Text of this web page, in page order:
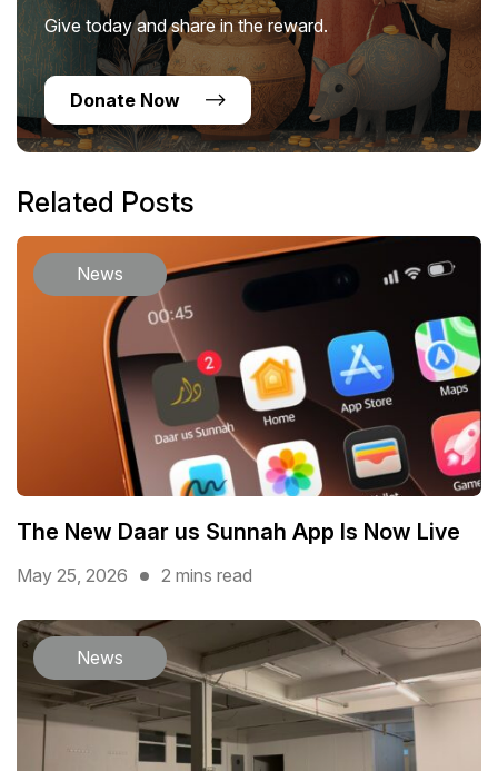
Give today and share in the reward.
Donate Now
Related Posts
News
The New Daar us Sunnah App Is Now Live
May 25, 2026 2 mins read
News